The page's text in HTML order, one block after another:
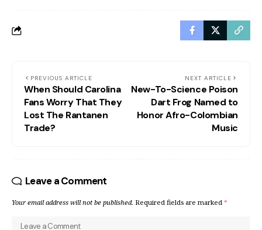
PREVIOUS ARTICLE
When Should Carolina
Fans Worry That They
Lost The Rantanen
Trade?
NEXT ARTICLE
New-To-Science Poison
Dart Frog Named to
Honor Afro-Colombian
Music
Leave a Comment
Your email address will not be published. Required fields are marked *